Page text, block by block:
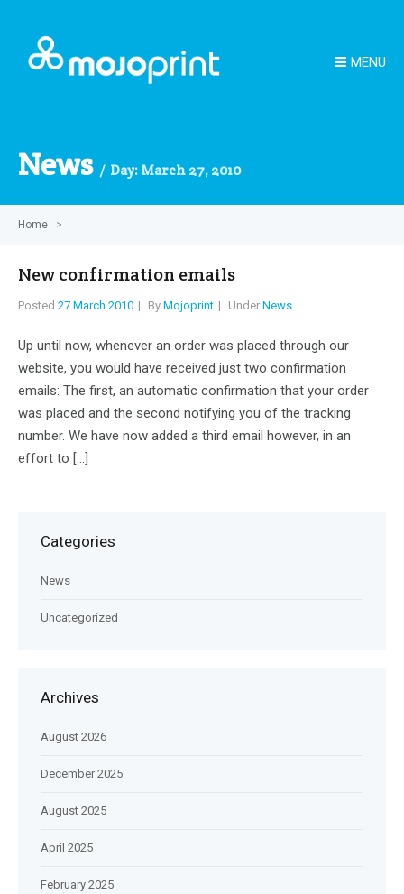
MENU
News Day: March 27, 2010
Home >
New confirmation emails
Posted 27 March 2010 By Mojoprint Under News
Up until now, whenever an order was placed through our
website, you would have received just two confirmation
emails: The first, an automatic confirmation that your order
was placed and the second notifying you of the tracking
number. We have now added a third email however, in an
effort to […]
Categories
News
Uncategorized
Archives
August 2026
December 2025
August 2025
April 2025
February 2025